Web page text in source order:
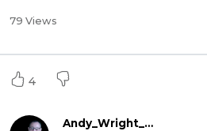
79 Views
4
Andy_Wright_Online